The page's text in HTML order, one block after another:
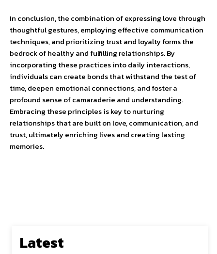
In conclusion, the combination of expressing love through
thoughtful gestures, employing effective communication
techniques, and prioritizing trust and loyalty forms the
bedrock of healthy and fulfilling relationships. By
incorporating these practices into daily interactions,
individuals can create bonds that withstand the test of
time, deepen emotional connections, and foster a
profound sense of camaraderie and understanding.
Embracing these principles is key to nurturing
relationships that are built on love, communication, and
trust, ultimately enriching lives and creating lasting
memories.
Latest